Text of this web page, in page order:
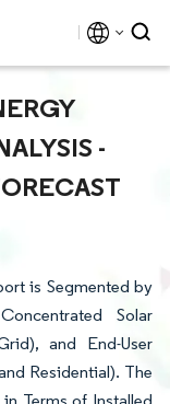
-
is Segmented by
Solar
and End-User
Residential). The